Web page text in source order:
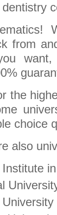
from
want,
the
choice
also